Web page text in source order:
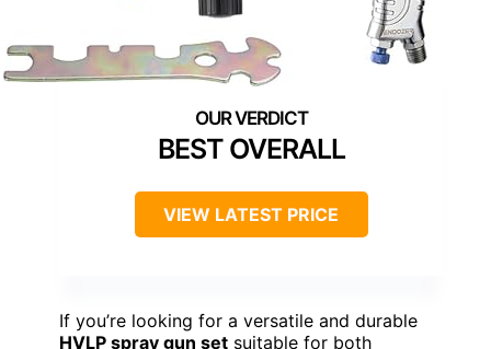
BEST OVERALL
VIEW LATEST PRICE
If you’re looking for a versatile and durable
HVLP spray gun set suitable for both